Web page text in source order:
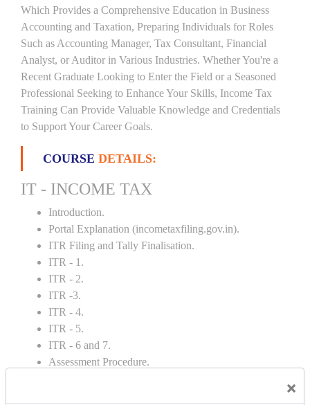
×
Which Provides a Comprehensive Education in Business
Accounting and Taxation, Preparing Individuals for Roles
Such as Accounting Manager, Tax Consultant, Financial
Analyst, or Auditor in Various Industries. Whether You're a
Recent Graduate Looking to Enter the Field or a Seasoned
Professional Seeking to Enhance Your Skills, Income Tax
Training Can Provide Valuable Knowledge and Credentials
to Support Your Career Goals.
COURSE DETAILS:
IT - INCOME TAX
Introduction.
Portal Explanation (incometaxfiling.gov.in).
ITR Filing and Tally Finalisation.
ITR - 1.
ITR - 2.
ITR -3.
ITR - 4.
ITR - 5.
ITR - 6 and 7.
Assessment Procedure.